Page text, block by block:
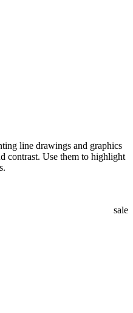
line drawings and graphics
contrast. Use them to highlight
sale